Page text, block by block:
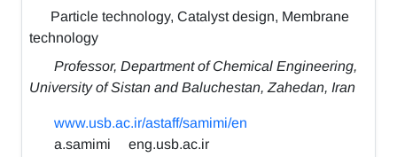
Particle technology, Catalyst design, Membrane
technology
Professor, Department of Chemical Engineering,
University of Sistan and Baluchestan, Zahedan, Iran
www.usb.ac.ir/astaff/samimi/en
a.samimi
eng.usb.ac.ir